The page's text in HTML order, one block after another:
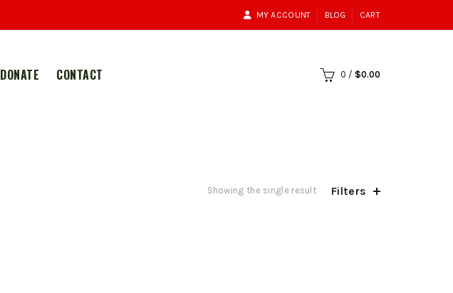
MY ACCOUNT BLOG CART
DONATE CONTACT 0 / $0.00
Showing the single result Filters